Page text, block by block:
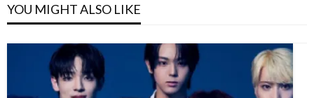
YOU MIGHT ALSO LIKE